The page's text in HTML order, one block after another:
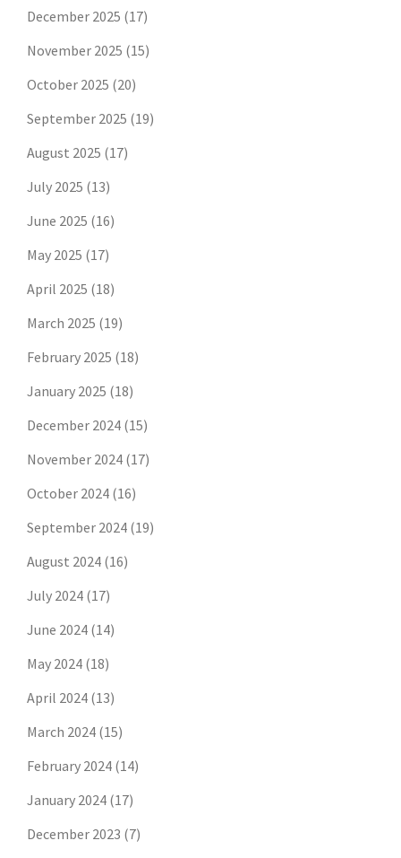
December 2025 (17)
November 2025 (15)
October 2025 (20)
September 2025 (19)
August 2025 (17)
July 2025 (13)
June 2025 (16)
May 2025 (17)
April 2025 (18)
March 2025 (19)
February 2025 (18)
January 2025 (18)
December 2024 (15)
November 2024 (17)
October 2024 (16)
September 2024 (19)
August 2024 (16)
July 2024 (17)
June 2024 (14)
May 2024 (18)
April 2024 (13)
March 2024 (15)
February 2024 (14)
January 2024 (17)
December 2023 (7)